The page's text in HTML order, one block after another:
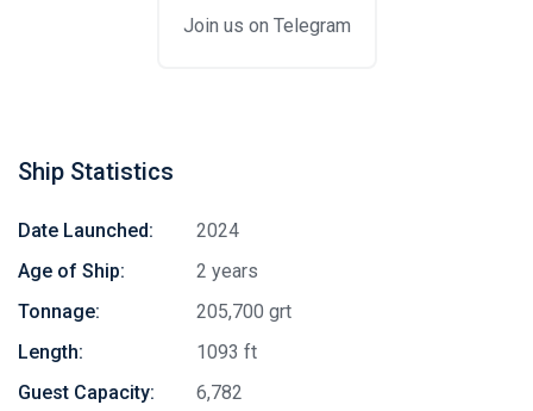
Join us on Telegram
Ship Statistics
Date Launched:
2024
Age of Ship:
2 years
Tonnage:
205,700 grt
Length:
1093 ft
Guest Capacity:
6,782